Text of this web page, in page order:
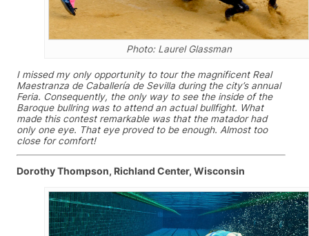
Photo: Laurel Glassman
I missed my only opportunity to tour the magnificent Real
Maestranza de Caballería de Sevilla during the city’s annual
Feria. Consequently, the only way to see the inside of the
Baroque bullring was to attend an actual bullfight. What
made this contest remarkable was that the matador had
only one eye. That eye proved to be enough. Almost too
close for comfort!
Dorothy Thompson, Richland Center, Wisconsin